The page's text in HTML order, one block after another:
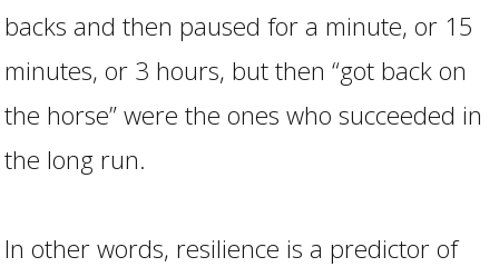
backs and then paused for a minute, or 15
minutes, or 3 hours, but then “got back on
the horse” were the ones who succeeded in
the long run.
In other words, resilience is a predictor of